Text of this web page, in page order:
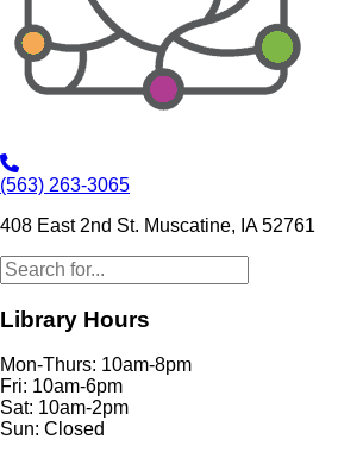
(563) 263-3065
408 East 2nd St. Muscatine, IA 52761
Library Hours
Mon-Thurs: 10am-8pm
Fri: 10am-6pm
Sat: 10am-2pm
Sun: Closed